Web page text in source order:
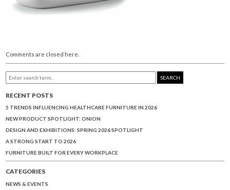
Comments are closed here.
SEARCH
RECENT POSTS
5 TRENDS INFLUENCING HEALTHCARE FURNITURE IN 2026
NEW PRODUCT SPOTLIGHT: ONION
DESIGN AND EXHIBITIONS: SPRING 2026 SPOTLIGHT
A STRONG START TO 2026
FURNITURE BUILT FOR EVERY WORKPLACE
CATEGORIES
NEWS & EVENTS